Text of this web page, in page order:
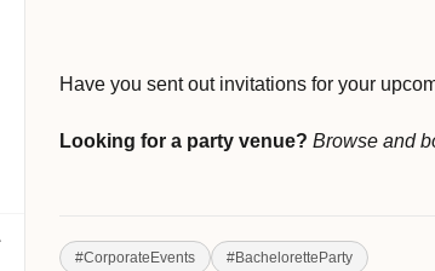
Have you sent out invitations for your
Looking for a party venue? Browse and
#CorporateEvents #BacheloretteParty